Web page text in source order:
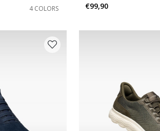
4 COLORS
€99,90